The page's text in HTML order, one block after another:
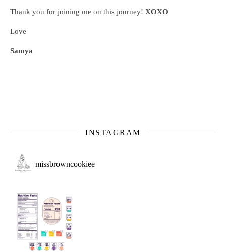
Thank you for joining me on this journey! XOXO
Love
Samya
INSTAGRAM
missbrowncookiee